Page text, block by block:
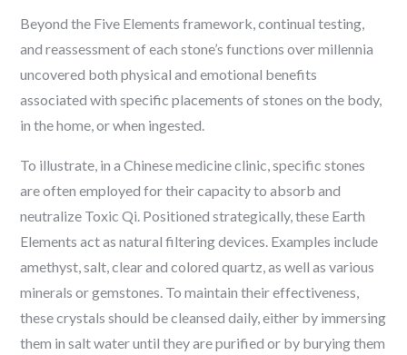
Beyond the Five Elements framework, continual testing,
and reassessment of each stone’s functions over millennia
uncovered both physical and emotional benefits
associated with specific placements of stones on the body,
in the home, or when ingested.
To illustrate, in a Chinese medicine clinic, specific stones
are often employed for their capacity to absorb and
neutralize Toxic Qi. Positioned strategically, these Earth
Elements act as natural filtering devices. Examples include
amethyst, salt, clear and colored quartz, as well as various
minerals or gemstones. To maintain their effectiveness,
these crystals should be cleansed daily, either by immersing
them in salt water until they are purified or by burying them